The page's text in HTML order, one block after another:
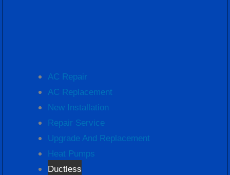
AC Repair
AC Replacement
New Installation
Repair Service
Upgrade And Replacement
Heat Pumps
Ductless